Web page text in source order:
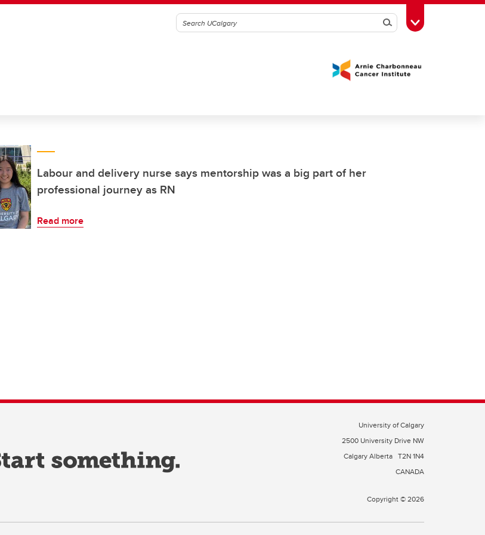
SearchToggle Toolbox
Labour and delivery nurse says mentorship was a big part of her
professional journey as RN
Read more
University of Calgary
2500 University Drive NW
Calgary Alberta T2N 1N4
CANADA
Copyright © 2026